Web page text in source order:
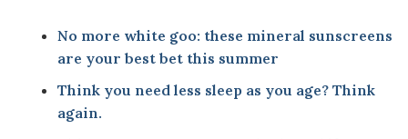
No more white goo: these mineral sunscreens
are your best bet this summer
Think you need less sleep as you age? Think
again.